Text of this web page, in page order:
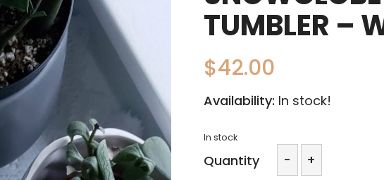
TUMBLER –
$42.00
Availability: In stock!
In stock
Quantity -
by
+